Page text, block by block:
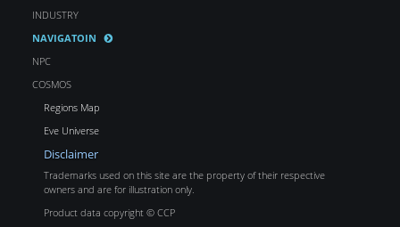
INDUSTRY
NAVIGATOIN
NPC
COSMOS
Regions Map
Eve Universe
Disclaimer
Trademarks used on this site are the property of their respective
owners and are for illustration only.
Product data copyright © CCP